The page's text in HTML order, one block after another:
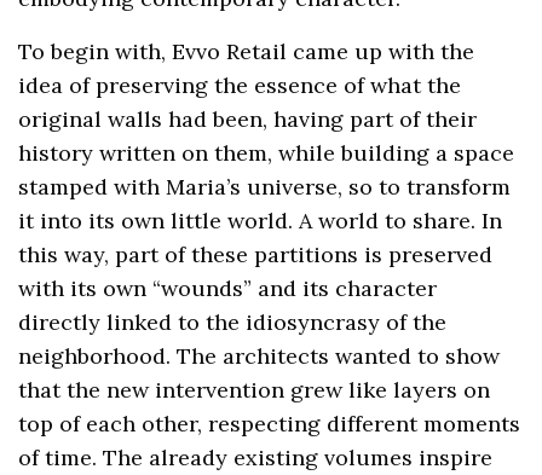
To begin with, Evvo Retail came up with the
idea of ​​preserving the essence of what the
original walls had been, having part of their
history written on them, while building a space
stamped with Maria’s universe, so to transform
it into its own little world. A world to share. In
this way, part of these partitions is preserved
with its own “wounds” and its character
directly linked to the idiosyncrasy of the
neighborhood. The architects wanted to show
that the new intervention grew like layers on
top of each other, respecting different moments
of time. The already existing volumes inspire